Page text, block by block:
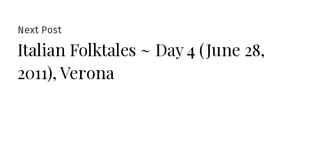
Next PostNext
post:
Italian Folktales ~ Day 4 (June 28,
2011), Verona